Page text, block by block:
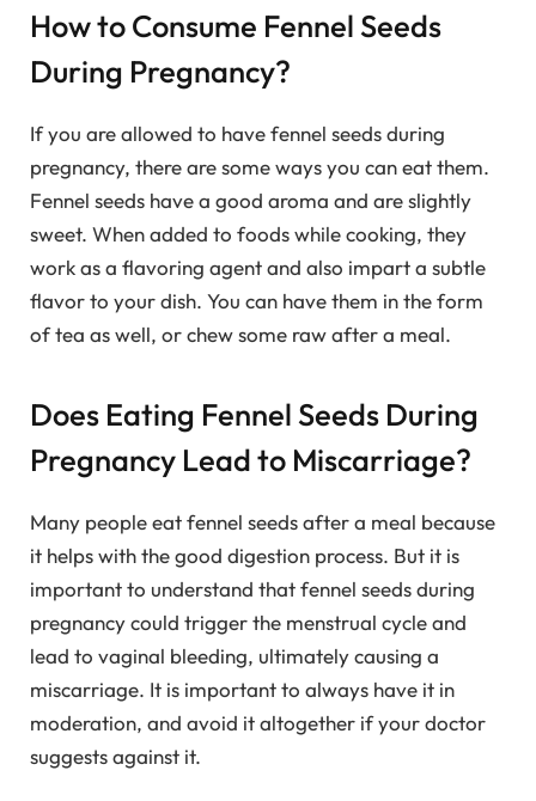
How to Consume Fennel Seeds
During Pregnancy?
If you are allowed to have fennel seeds during
pregnancy, there are some ways you can eat them.
Fennel seeds have a good aroma and are slightly
sweet. When added to foods while cooking, they
work as a flavoring agent and also impart a subtle
flavor to your dish. You can have them in the form
of tea as well, or chew some raw after a meal.
Does Eating Fennel Seeds During
Pregnancy Lead to Miscarriage?
Many people eat fennel seeds after a meal because
it helps with the good digestion process. But it is
important to understand that fennel seeds during
pregnancy could trigger the menstrual cycle and
lead to vaginal bleeding, ultimately causing a
miscarriage. It is important to always have it in
moderation, and avoid it altogether if your doctor
suggests against it.